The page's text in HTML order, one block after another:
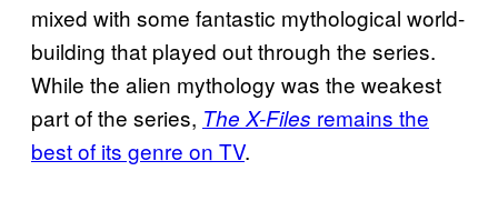
mixed with some fantastic mythological world-
building that played out through the series.
While the alien mythology was the weakest
part of the series, The X-Files remains the
best of its genre on TV.